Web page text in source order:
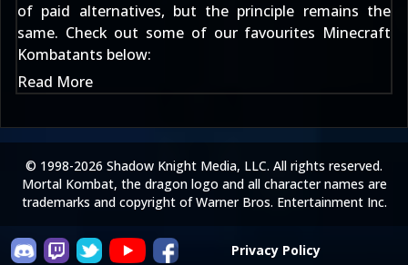
of paid alternatives, but the principle remains the
same. Check out some of our favourites Minecraft
Kombatants below:
Read More
Privacy Policy
© 1998-2026 Shadow Knight Media, LLC. All rights reserved.
Mortal Kombat, the dragon logo and all character names are
trademarks and copyright of Warner Bros. Entertainment Inc.